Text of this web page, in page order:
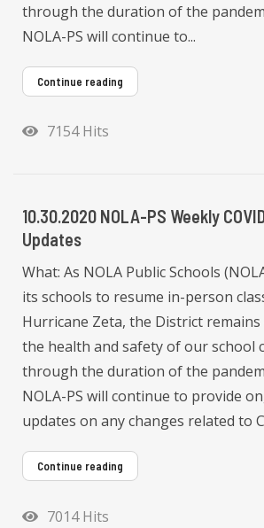
through the duration of the
NOLA-PS will continue to...
Continue reading
7154 Hits
10.30.2020 NOLA-PS Weekly
Updates
What: As NOLA Public Schools
its schools to resume in-person
Hurricane Zeta, the District
the health and safety of our school
through the duration of the
NOLA-PS will continue to provide
updates on any changes related to
Continue reading
7014 Hits